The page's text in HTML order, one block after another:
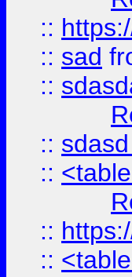
::
:: sad
::
::
::
::
::